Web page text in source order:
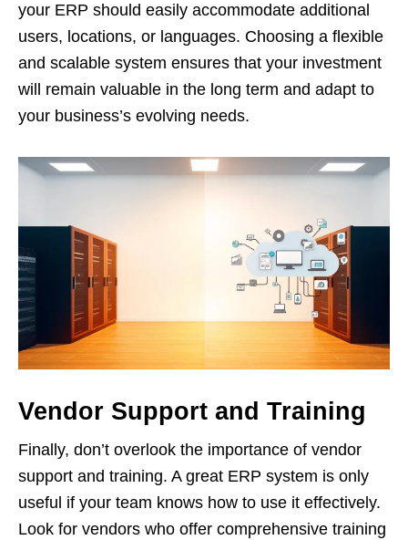
your ERP should easily accommodate additional
users, locations, or languages. Choosing a flexible
and scalable system ensures that your investment
will remain valuable in the long term and adapt to
your business’s evolving needs.
Vendor Support and Training
Finally, don’t overlook the importance of vendor
support and training. A great ERP system is only
useful if your team knows how to use it effectively.
Look for vendors who offer comprehensive training